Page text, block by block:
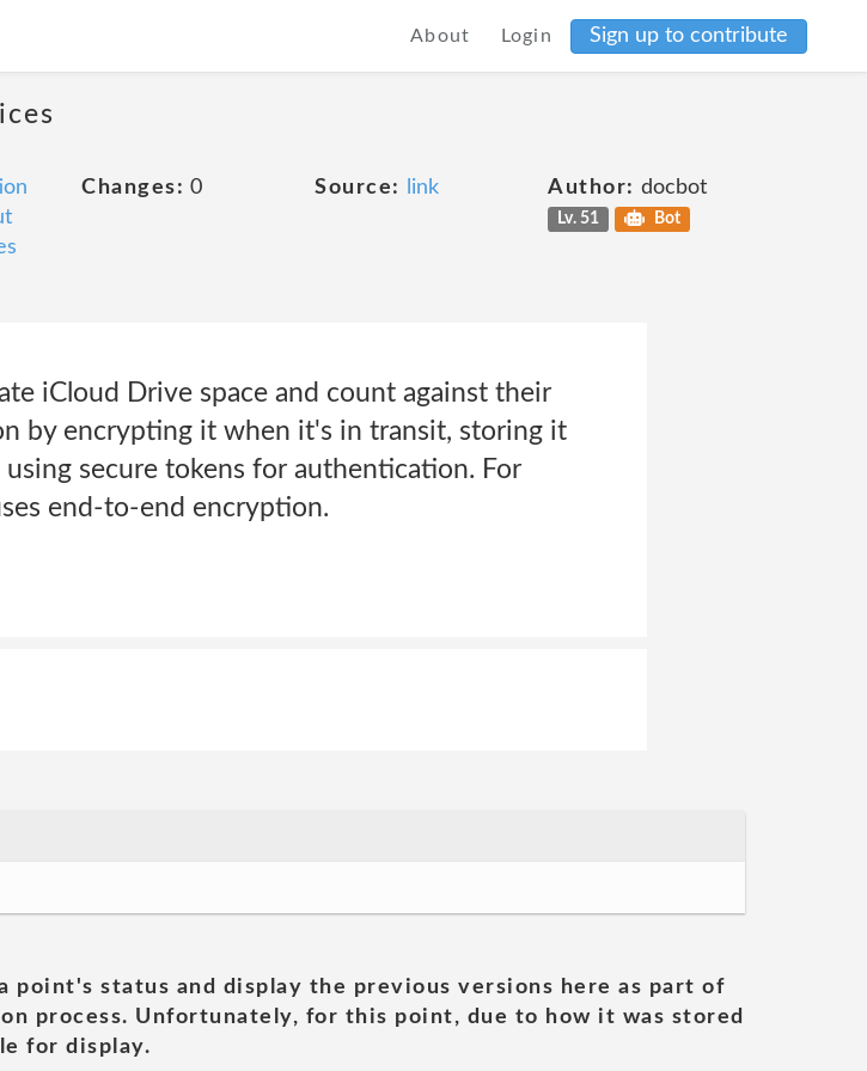
About Login Sign up to contribute
Changes: 0 Source: link Author: docbot
Lv. 51 Bot
iCloud Drive space and count against their
by encrypting it when it's in transit, storing it
secure tokens for authentication. For
end-to-end encryption.
point's status and display the previous versions here as part of
process. Unfortunately, for this point, due to how it was stored
for display.